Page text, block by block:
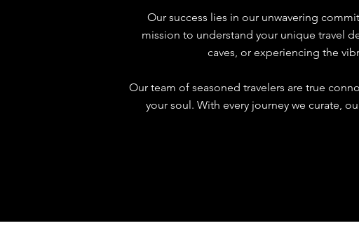
Our success lies in our unwavering
mission to understand your unique travel
caves, or experiencing the
Our team of seasoned travelers are true
your soul. With every journey we curate,